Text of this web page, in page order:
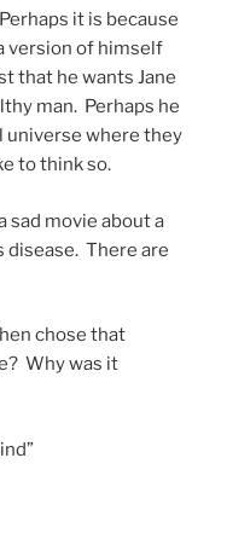
it is because
version of himself
that he wants Jane
man. Perhaps he
universe where they
to think so.
sad movie about a
disease. There are
chose that
Why was it